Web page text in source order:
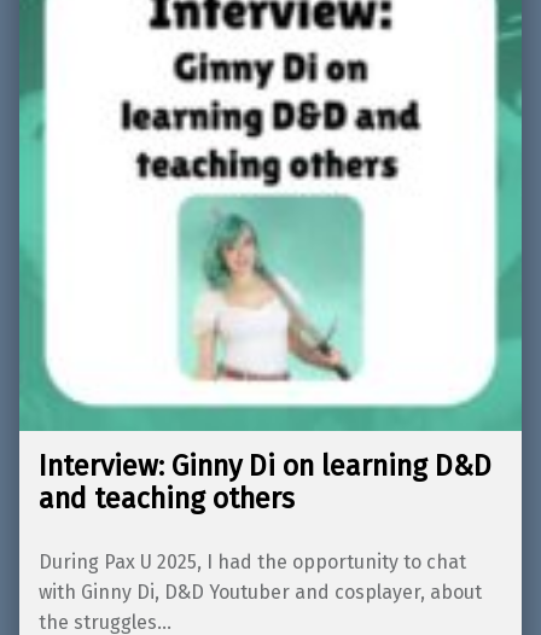
Interview: Ginny Di on learning D&D
and teaching others
During Pax U 2025, I had the opportunity to chat
with Ginny Di, D&D Youtuber and cosplayer, about
the struggles…